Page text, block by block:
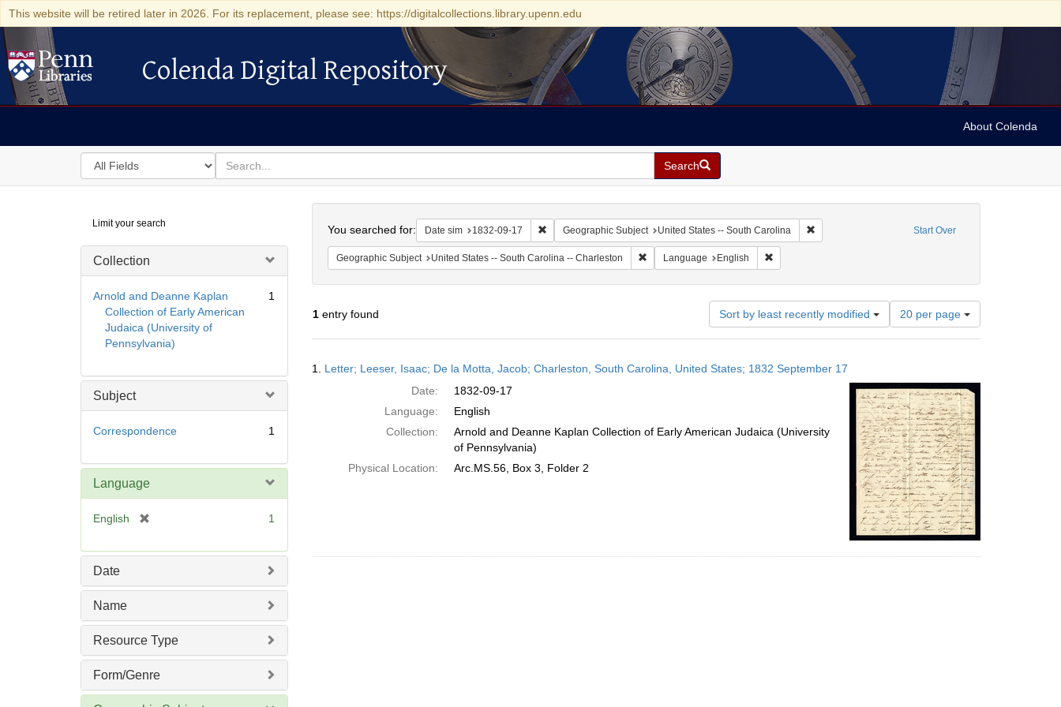
This website will be retired later in 2026. For its replacement, please see: https://digitalcollections.library.upenn.edu
Colenda Digital Repository
Colenda Digital Repository
About Colenda
Search
in
for
search
for
Search
Digital
Repository
Limit your search
Collection
Arnold and Deanne Kaplan
Collection of Early American
Judaica (University of
Pennsylvania)
1
Subject
Correspondence 1
Language
English
e
]
1
Date
Name
Resource Type
Form/Genre
Start Over
You searched for: Date sim 1832-09-17 Remove constraint Date sim: 1832-09-17
Geographic Subject United States -- South Carolina Remove constraint Geographic Subject: United States --
Geographic Subject United States -- South Carolina -- Charleston Remove constraint Geographic Subject: United States -- South Carolina -- Charleston
Language English Remove constraint Language: English
1entry found Sort by least recently modified
Number
of
results
per
page
20 per page
Results
1. Letter; Leeser, Isaac; De la Motta, Jacob; Charleston, South Carolina, United States; 1832 September 17
Date:
1832-09-17
Language:
English
Collection:
Arnold and Deanne Kaplan Collection of Early American Judaica (University
of Pennsylvania)
Physical Location:
Arc.MS.56, Box 3, Folder 2